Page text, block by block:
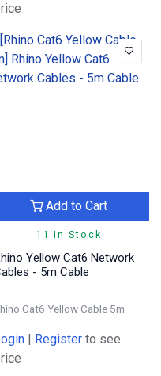
11 In Stock
Add to Cart
Yellow Cat6 Network
- 5m Cable
Cat6 Yellow Cable 5m
| Register to see